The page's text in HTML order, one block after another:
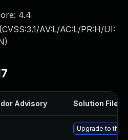
4.4
CVSS:3.1/AV:L/AC:L/PR:H/UI:
)
Advisory Solution File
Upgrade to the